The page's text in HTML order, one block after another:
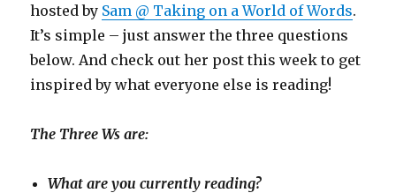
hosted by Sam @ Taking on a World of Words.
It’s simple – just answer the three questions
below. And check out her post this week to get
inspired by what everyone else is reading!
The Three Ws are:
What are you currently reading?